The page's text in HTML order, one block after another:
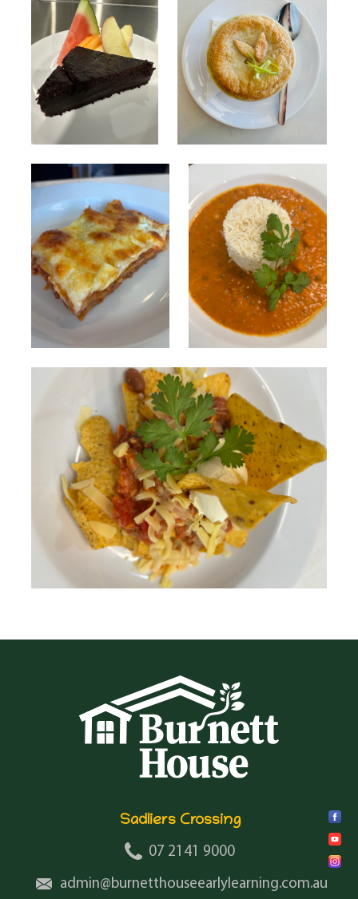
Sadliers Crossing
07 2141 9000
admin@burnetthouseearlylearning.com.au